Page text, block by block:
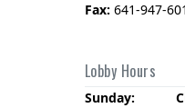
Fax: 641-947-
Lobby Hours
Sunday: